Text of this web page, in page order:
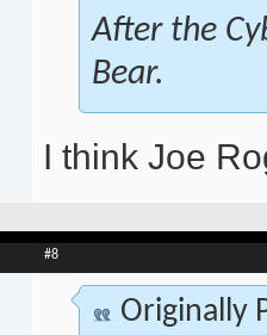
After the
Bear.
I think Joe
#8
Originally